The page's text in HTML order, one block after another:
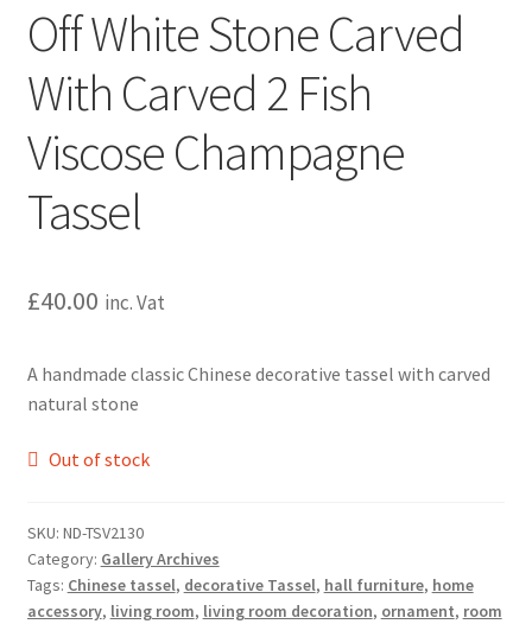
Off White Stone Carved
With Carved 2 Fish
Viscose Champagne
Tassel
£40.00 inc. Vat
A handmade classic Chinese decorative tassel with carved
natural stone
Out of stock
SKU: ND-TSV2130
Category: Gallery Archives
Tags: Chinese tassel, decorative Tassel, hall furniture, home
accessory, living room, living room decoration, ornament, room